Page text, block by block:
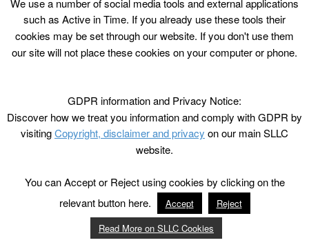
We use a number of social media tools and external applications
such as Active in Time. If you already use these tools their
cookies may be set through our website. If you don't use them
our site will not place these cookies on your computer or phone.
GDPR information and Privacy Notice:
Discover how we treat you information and comply with GDPR by
visitingCopyright, disclaimer and privacy on our main SLLC
website.
You can Accept or Reject using cookies by clicking on the
relevant button here.
Accept
Reject
Read More on SLLC Cookies